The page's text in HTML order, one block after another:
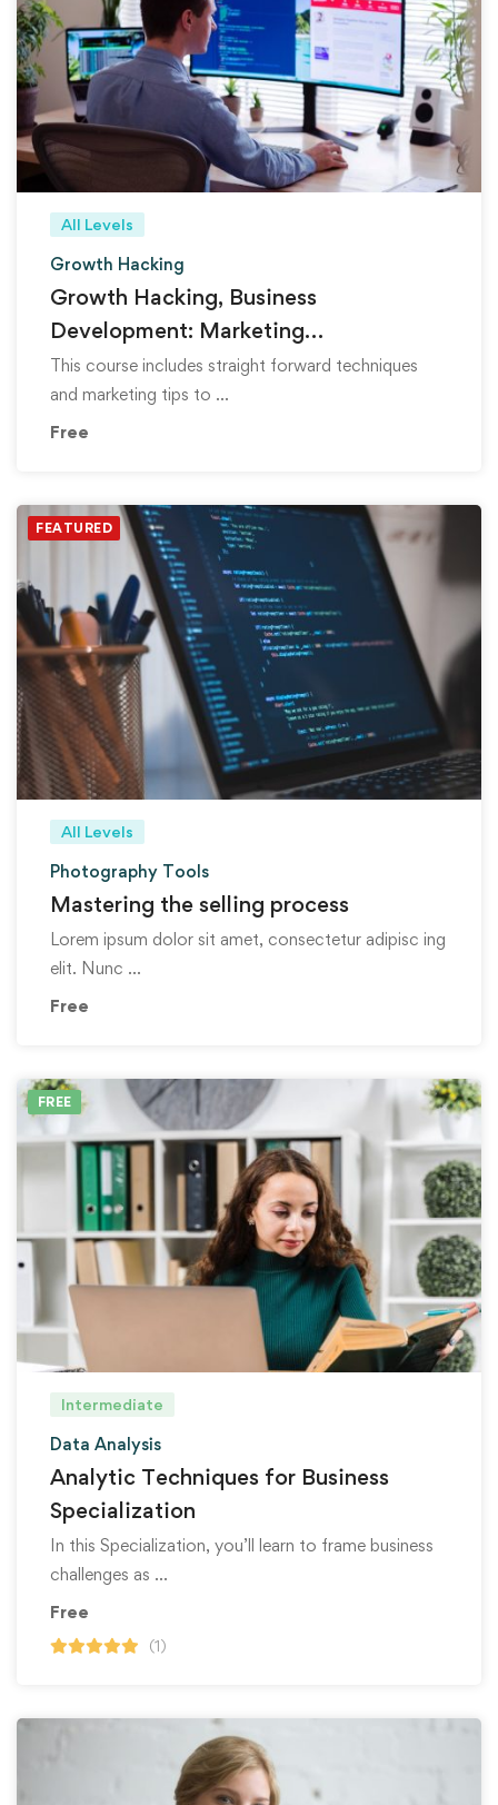
All Levels
Growth Hacking
Growth Hacking, Business
Development: Marketing
Fundamentals
This course includes straight forward techniques
and marketing tips to …
Free
FEATURED
All Levels
Photography Tools
Mastering the selling process
Lorem ipsum dolor sit amet, consectetur adipisc ing
elit. Nunc …
Free
FREE
Intermediate
Data Analysis
Analytic Techniques for Business
Specialization
In this Specialization, you’ll learn to frame business
challenges as …
Free
(1)